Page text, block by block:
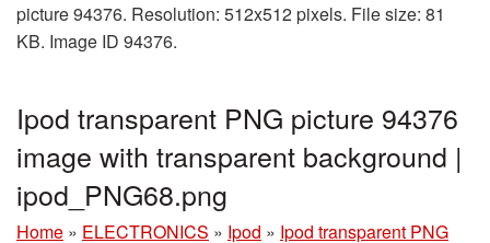
picture 94376. Resolution: 512x512 pixels. File size: 81
KB. Image ID 94376.
Ipod transparent PNG picture 94376
image with transparent background |
ipod_PNG68.png
Home » ELECTRONICS » Ipod » Ipod transparent PNG